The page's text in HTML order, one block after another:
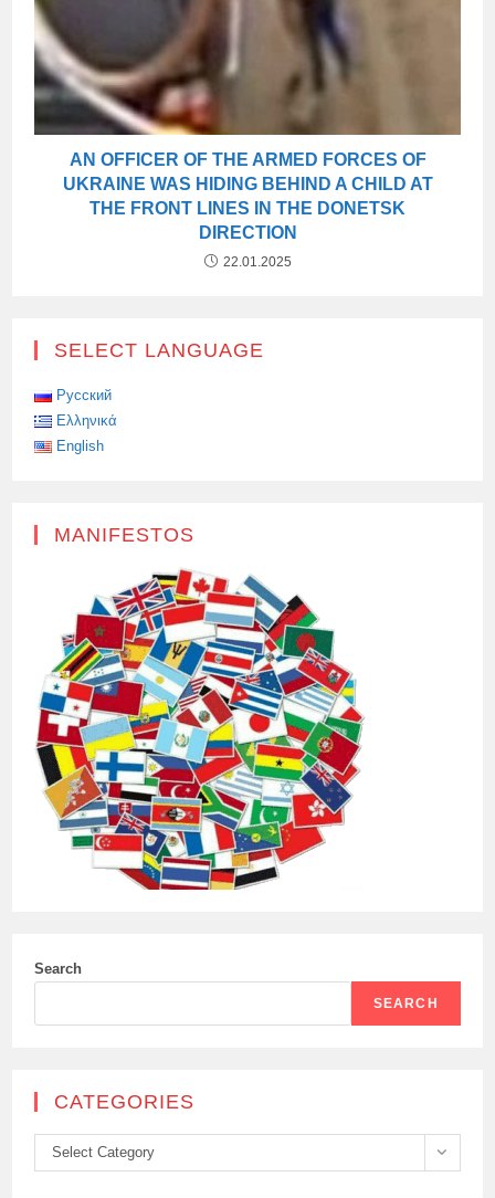
AN OFFICER OF THE ARMED FORCES OF
UKRAINE WAS HIDING BEHIND A CHILD AT
THE FRONT LINES IN THE DONETSK
DIRECTION
22.01.2025
SELECT LANGUAGE
Русский
Ελληνικά
English
MANIFESTOS
Search
SEARCH
CATEGORIES
Categories
Select Category